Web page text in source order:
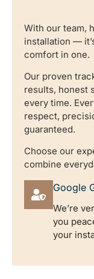
With our team,
installation —
comfort in one.
Our proven
results, honest
every time.
respect,
guaranteed.
Choose our
combine
Google
We’re
you
your